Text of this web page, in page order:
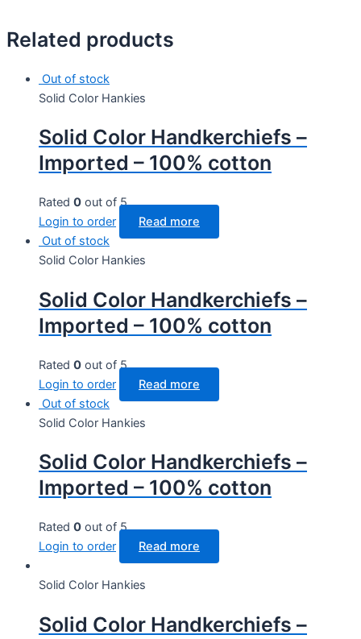
Related products
Out of stock
Solid Color Hankies
Solid Color Handkerchiefs –
Imported – 100% cotton
Rated 0 out of 5
Login to order
Read more
Out of stock
Solid Color Hankies
Solid Color Handkerchiefs –
Imported – 100% cotton
Rated 0 out of 5
Login to order
Read more
Out of stock
Solid Color Hankies
Solid Color Handkerchiefs –
Imported – 100% cotton
Rated 0 out of 5
Login to order
Read more
Solid Color Hankies
Solid Color Handkerchiefs –